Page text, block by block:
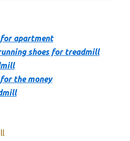
apartment
shoes for treadmill
the money